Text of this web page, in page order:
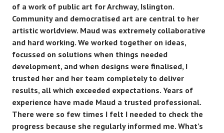
of a work of public art for Archway, Islington.
Community and democratised art are central to her
artistic worldview. Maud was extremely collaborative
and hard working. We worked together on ideas,
focussed on solutions when things needed
development, and when designs were finalised, I
trusted her and her team completely to deliver
results, all which exceeded expectations. Years of
experience have made Maud a trusted professional.
There were so few times I felt I needed to check the
progress because she regularly informed me. What’s